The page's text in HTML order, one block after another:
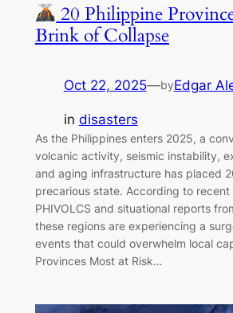
20 Philippine
Brink of Collapse
Oct 22, 2025—byEdgar
in disasters
As the Philippines enters 2025, a
volcanic activity, seismic instability,
and aging infrastructure has placed
precarious state. According to recent
PHIVOLCS and situational reports
these regions are experiencing a
events that could overwhelm local
Provinces Most at Risk…